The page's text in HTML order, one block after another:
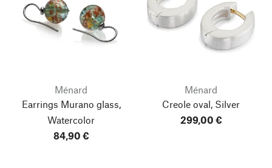
Ménard
Earrings Murano glass,
Watercolor
84,90 €
Ménard
Creole oval, Silver
299,00 €